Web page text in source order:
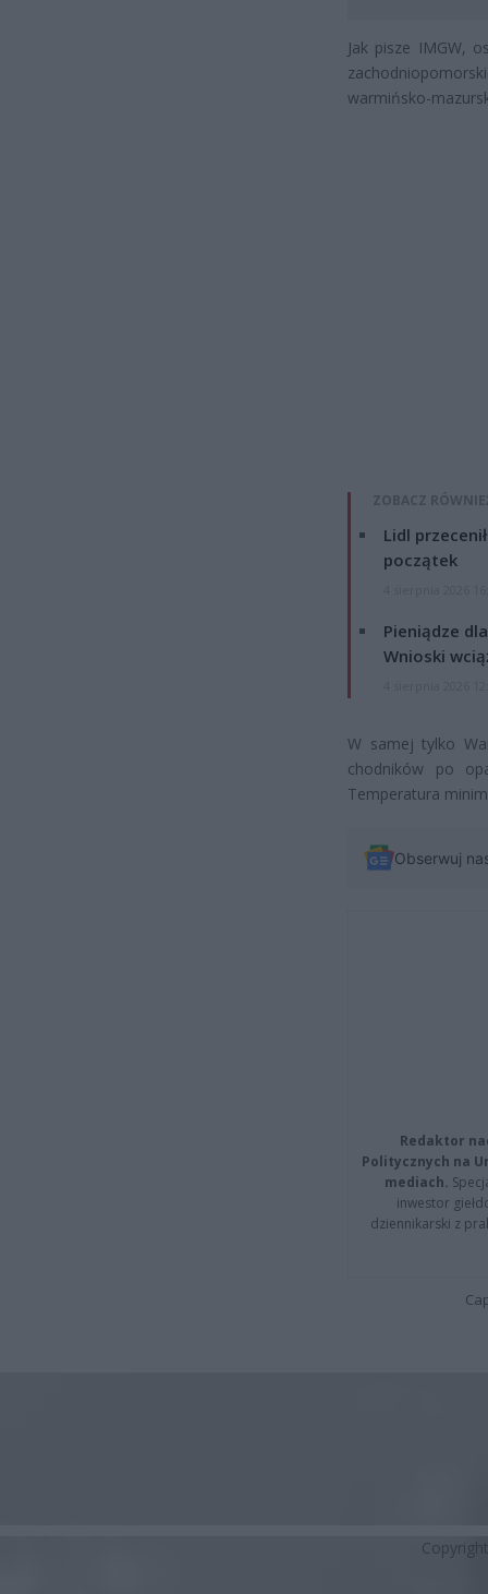
Jak pisze IMGW,
warmińsko-
ZOBACZ
Lidl
początek
Pieniądze
Wnioski
W samej tylko
chodników po
Temperatura
Obserwuj
Redaktor
Politycznych na
mediach.
inwestor
dziennikarski z